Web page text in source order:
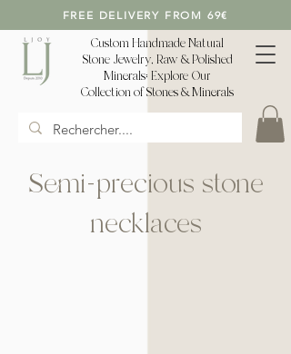
FREE DELIVERY FROM 69€
Custom Handmade Natural
Stone Jewelry, Raw & Polished
Minerals: Explore Our
Collection of Stones & Minerals
Semi-precious stone
necklaces